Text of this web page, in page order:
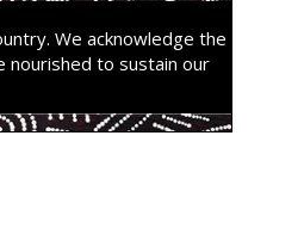
We acknowledge the
nourished to sustain our